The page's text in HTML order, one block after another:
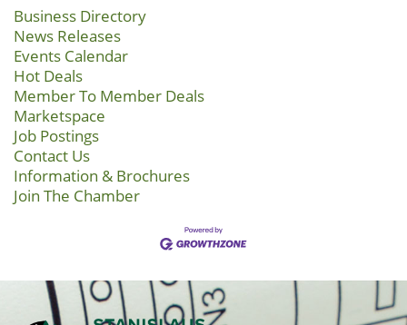
Business Directory
News Releases
Events Calendar
Hot Deals
Member To Member Deals
Marketspace
Job Postings
Contact Us
Information & Brochures
Join The Chamber